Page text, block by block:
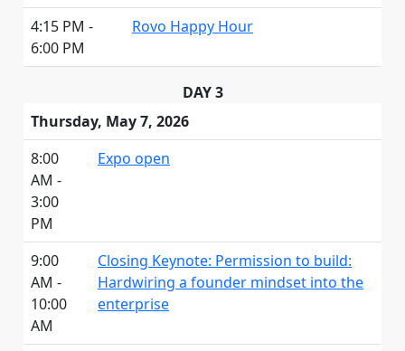
4:15 PM -
6:00 PM
Rovo Happy Hour
DAY 3
Thursday, May 7, 2026
8:00
AM -
3:00
PM
Expo open
9:00
AM -
10:00
AM
Closing Keynote: Permission to build:
Hardwiring a founder mindset into the
enterprise